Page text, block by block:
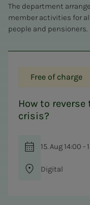
The department
member activities for
people and pensioners.
Free of charge
How to
crisis?
15. Aug 14:00 -
Digital